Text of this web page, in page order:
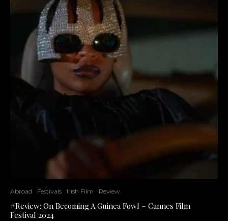
Abroad Festivals Irish Film Review
#Review: On Becoming A Guinea Fowl – Cannes Film
Festival 2024